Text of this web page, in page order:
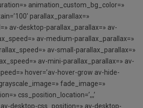
animation_custom_bg_color=»
parallax_parallax=»
av-desktop-parallax_parallax=» av-
av-medium-parallax_parallax=»
av-small-parallax_parallax=»
av-mini-parallax_parallax=» av-
hover=’av-hover-grow av-hide-
fade_image=»
css_position_location=’,,,’
desktop-css_position=» av-desktop-